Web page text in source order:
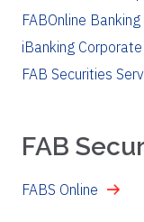
FABOnline
iBanking
FAB Securities
FAB
FABS Online